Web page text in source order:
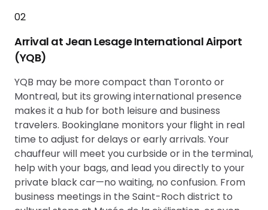
02
Arrival at Jean Lesage International Airport
(YQB)
YQB may be more compact than Toronto or
Montreal, but its growing international presence
makes it a hub for both leisure and business
travelers. Bookinglane monitors your flight in real
time to adjust for delays or early arrivals. Your
chauffeur will meet you curbside or in the terminal,
help with your bags, and lead you directly to your
private black car—no waiting, no confusion. From
business meetings in the Saint-Roch district to